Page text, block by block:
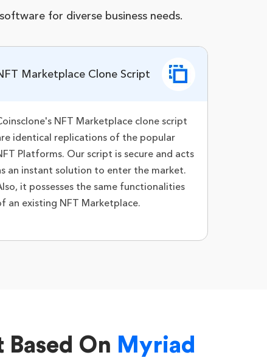
for diverse business needs.
Marketplace Clone Script
NFT Marketplace clone script
identical replications of the popular
Platforms. Our script is secure and acts
an instant solution to enter the market.
it possesses the same functionalities
an existing NFT Marketplace.
On Myriad